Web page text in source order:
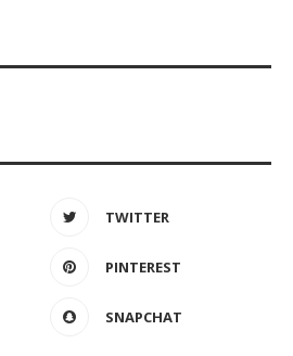
TWITTER
PINTEREST
SNAPCHAT